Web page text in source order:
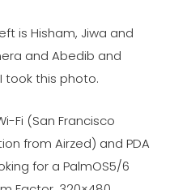
is Hisham, Jiwa and
and Abedib and
took this photo.
Fi (San Francisco
from Airzed) and PDA
for a PalmOS5/6